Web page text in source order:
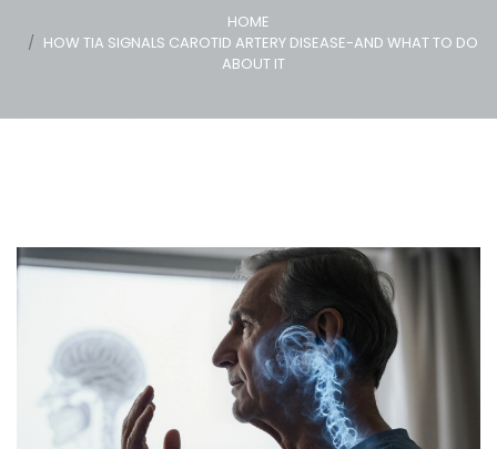
HOME
HOW TIA SIGNALS CAROTID ARTERY DISEASE-AND WHAT TO DO
ABOUT IT